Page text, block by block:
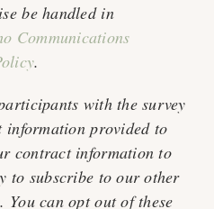
be handled in
Communications
.
with the survey
information provided to
contract information to
to subscribe to our other
can opt out of these